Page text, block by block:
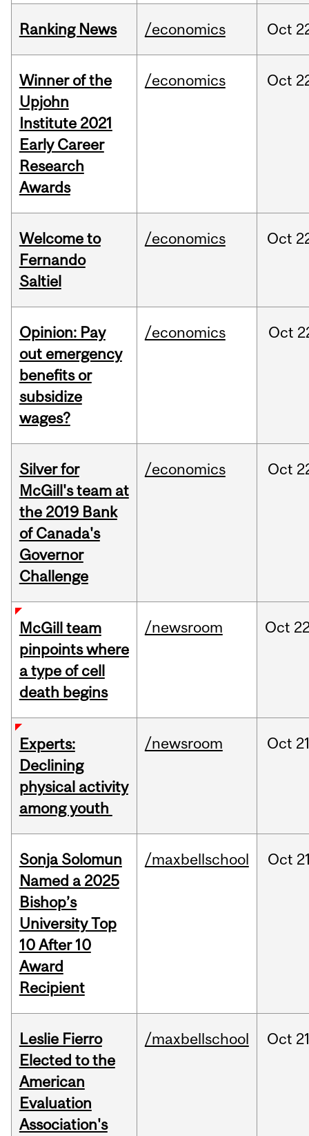
Ranking News /economics Oct
Winner of the
Upjohn
Institute 2021
Early Career
Research
Awards
/economics Oct
Welcome to
Fernando
Saltiel
/economics Oct
Opinion: Pay
out emergency
benefits or
subsidize
wages?
/economics Oct
Silver for
McGill's team at
the 2019 Bank
of Canada's
Governor
Challenge
/economics Oct
McGill team
pinpoints where
a type of cell
death begins
/newsroom Oct
Experts:
Declining
physical activity
among youth
/newsroom Oct
Sonja Solomun
Named a 2025
Bishop’s
University Top
10 After 10
Award
Recipient
/maxbellschool Oct
Leslie Fierro
Elected to the
American
Evaluation
Association's
/maxbellschool Oct